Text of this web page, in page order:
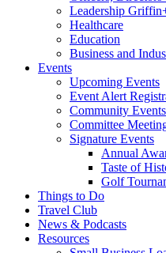
Leadership
Healthcare
Education
Business and
Events
Upcoming Events
Event Alert
Community Events
Committee
Signature Events
Annual
Taste of
Golf
Things to Do
Travel Club
News & Podcasts
Resources